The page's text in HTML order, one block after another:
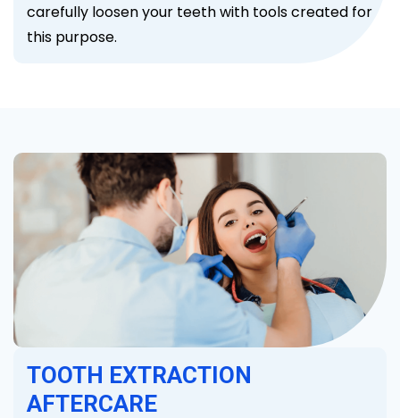
carefully loosen your teeth with tools created for
this purpose.
TOOTH EXTRACTION
AFTERCARE